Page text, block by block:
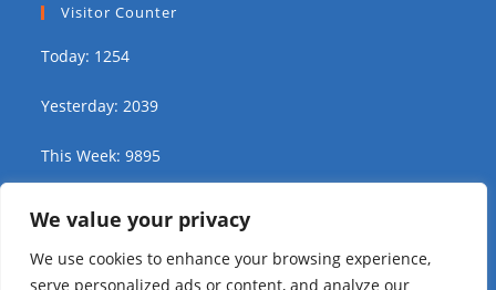
We value your privacy
We use cookies to enhance your browsing experience,
serve personalized ads or content, and analyze our
Visitor Counter
Today: 1254
Yesterday: 2039
This Week: 9895
Total Visitors: 311137